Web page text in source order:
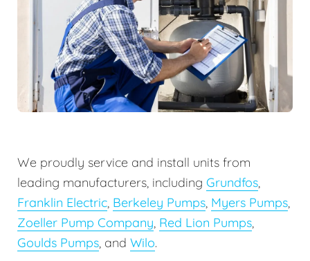
We proudly service and install units from
leading manufacturers, including Grundfos,
Franklin Electric, Berkeley Pumps, Myers Pumps,
Zoeller Pump Company, Red Lion Pumps,
Goulds Pumps, and Wilo.